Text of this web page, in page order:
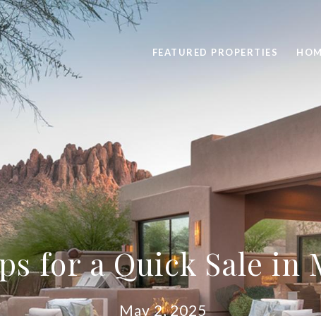
FEATURED PROPERTIES
for a Quick Sale in
May 2, 2025